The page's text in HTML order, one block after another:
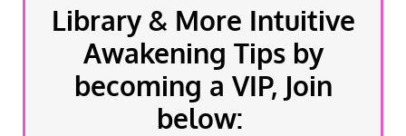
Library & More Intuitive
Awakening Tips by
becoming a VIP, Join
below: